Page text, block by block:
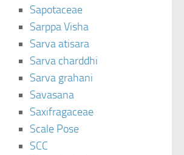
Sapotaceae
Sarppa Visha
Sarva atisara
Sarva charddhi
Sarva grahani
Savasana
Saxifragaceae
Scale Pose
SCC